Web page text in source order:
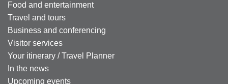
Food and entertainment
Travel and tours
Business and conferencing
Visitor services
Your itinerary / Travel Planner
In the news
Upcoming events